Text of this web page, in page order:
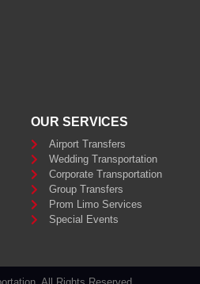
OUR SERVICES
Airport Transfers
Wedding Transportation
Corporate Transportation
Group Transfers
Prom Limo Services
Special Events